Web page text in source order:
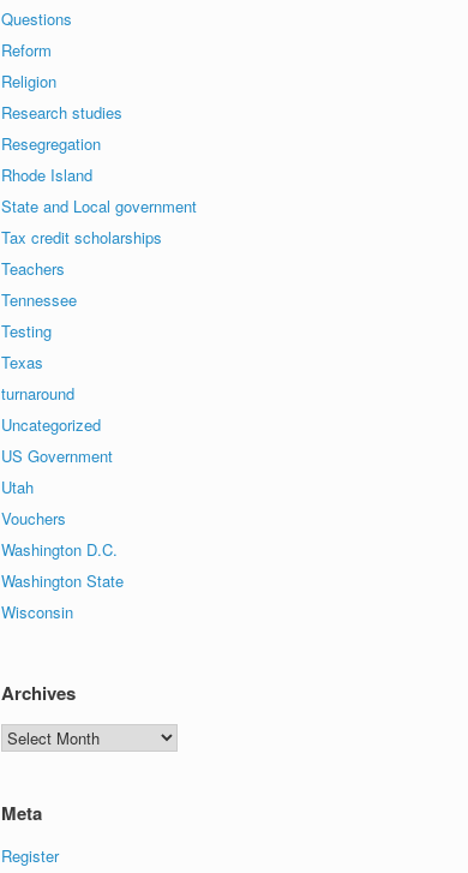
Questions
Reform
Religion
Research studies
Resegregation
Rhode Island
State and Local government
Tax credit scholarships
Teachers
Tennessee
Testing
Texas
turnaround
Uncategorized
US Government
Utah
Vouchers
Washington D.C.
Washington State
Wisconsin
Archives
Archives
Meta
Register